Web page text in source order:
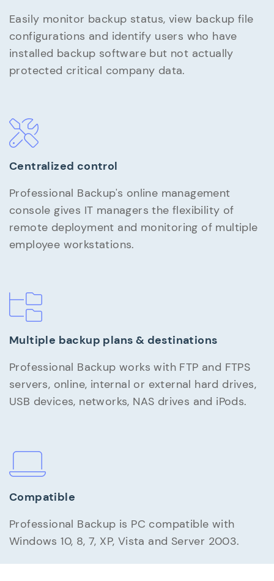
Easily monitor backup status, view backup file
configurations and identify users who have
installed backup software but not actually
protected critical company data.
Centralized control
Professional Backup's online management
console gives IT managers the flexibility of
remote deployment and monitoring of multiple
employee workstations.
Multiple backup plans & destinations
Professional Backup works with FTP and FTPS
servers, online, internal or external hard drives,
USB devices, networks, NAS drives and iPods.
Compatible
Professional Backup is PC compatible with
Windows 10, 8, 7, XP, Vista and Server 2003.